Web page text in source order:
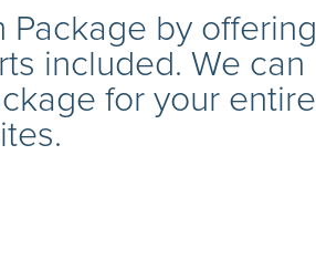
by offering
included. We can
for your entire